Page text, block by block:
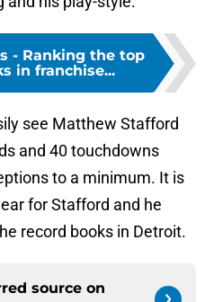
- Ranking the top
in franchise...
see Matthew Stafford
and 40 touchdowns
to a minimum. It is
for Stafford and he
record books in Detroit.
source on